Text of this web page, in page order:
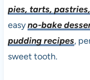
pies, tarts,
easyno-bake
pudding recipes,
sweet tooth.